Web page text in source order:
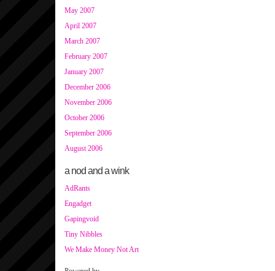
May 2007
April 2007
March 2007
February 2007
January 2007
December 2006
November 2006
October 2006
September 2006
August 2006
a nod and a wink
AdRants
Engadget
Gapingvoid
Tiny Nibbles
We Make Money Not Art